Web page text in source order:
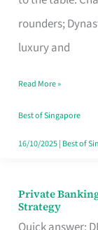
rounders;
luxury and
Singapore
That
Your
Travel
Style
Read More »
Best of Singapore
16/10/2025| Best of
Private
Strategy
Private
Banking